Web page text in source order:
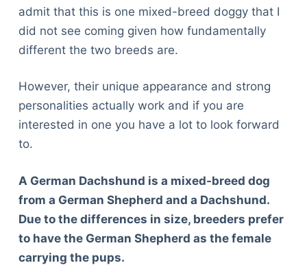
admit that this is one mixed-breed doggy that I
did not see coming given how fundamentally
different the two breeds are.
However, their unique appearance and strong
personalities actually work and if you are
interested in one you have a lot to look forward
to.
A German Dachshund is a mixed-breed dog
from a German Shepherd and a Dachshund.
Due to the differences in size, breeders prefer
to have the German Shepherd as the female
carrying the pups.